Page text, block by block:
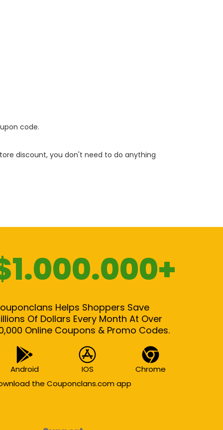
code.
discount, you don't need to do anything
Helps Shoppers Save
Of Dollars Every Month At Over
Online Coupons & Promo Codes.
Android IOS
Chrome
the Couponclans.com app